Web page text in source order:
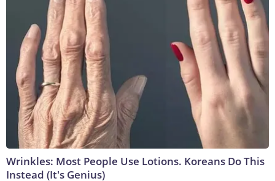
Wrinkles: Most People Use Lotions. Koreans Do This
Instead (It's Genius)